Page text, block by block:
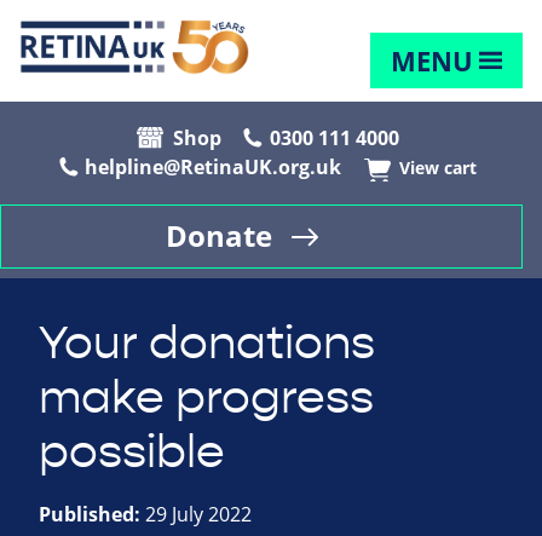
MENU
Shop
0300 111 4000
helpline@RetinaUK.org.uk
View cart
Donate
Your donations
make progress
possible
Published: 29 July 2022